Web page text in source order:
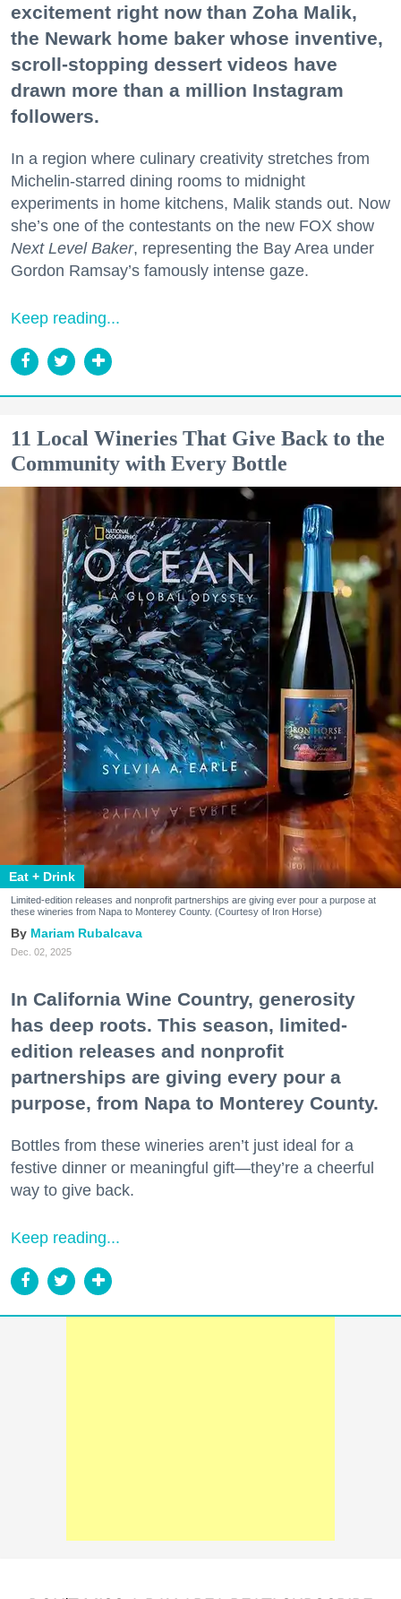
excitement right now than Zoha Malik,
the Newark home baker whose inventive,
scroll-stopping dessert videos have
drawn more than a million Instagram
followers.
In a region where culinary creativity stretches from
Michelin-starred dining rooms to midnight
experiments in home kitchens, Malik stands out. Now
she’s one of the contestants on the new FOX show
Next Level Baker, representing the Bay Area under
Gordon Ramsay’s famously intense gaze.
Keep reading...
11 Local Wineries That Give Back to the
Community with Every Bottle
Eat + Drink
Limited-edition releases and nonprofit partnerships are giving ever pour a purpose at
these wineries from Napa to Monterey County. (Courtesy of Iron Horse)
Mariam Rubalcava
Dec. 02, 2025
In California Wine Country, generosity
has deep roots. This season, limited-
edition releases and nonprofit
partnerships are giving every pour a
purpose, from Napa to Monterey County.
Bottles from these wineries aren’t just ideal for a
festive dinner or meaningful gift—they’re a cheerful
way to give back.
Keep reading...